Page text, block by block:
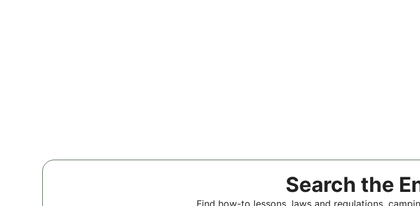
Search the
Find how-to lessons, laws and regulations,